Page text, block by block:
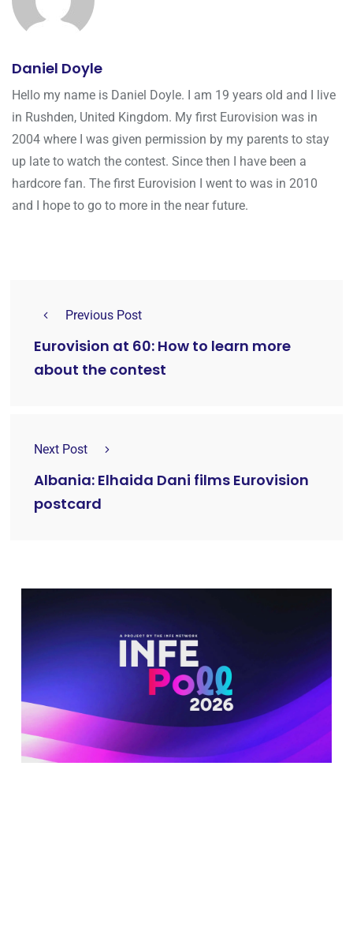
Daniel Doyle
Hello my name is Daniel Doyle. I am 19 years old and I live
in Rushden, United Kingdom. My first Eurovision was in
2004 where I was given permission by my parents to stay
up late to watch the contest. Since then I have been a
hardcore fan. The first Eurovision I went to was in 2010
and I hope to go to more in the near future.
Previous Post
Eurovision at 60: How to learn more
about the contest
Next Post
Albania: Elhaida Dani films Eurovision
postcard